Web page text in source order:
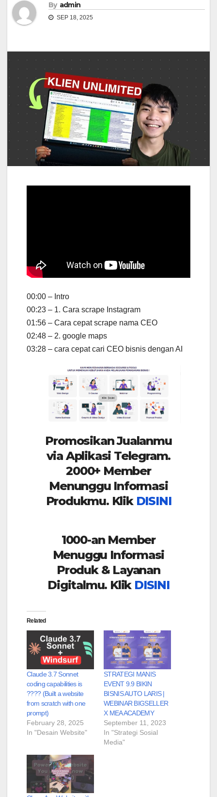
By admin
SEP 18, 2025
00:00 – Intro
00:23 – 1. Cara scrape Instagram
01:56 – Cara cepat scrape nama CEO
02:48 – 2. google maps
03:28 – cara cepat cari CEO bisnis dengan AI
Promosikan Jualanmu
via Aplikasi Telegram.
2000+ Member
Menunggu Informasi
Produkmu. Klik DISINI
1000-an Member
Menuggu Informasi
Produk & Layanan
Digitalmu. Klik DISINI
Related
Claude 3.7 Sonnet
coding capabilities is
???? (Built a website
from scratch with one
prompt)
February 28, 2025
In "Desain Website"
STRATEGI MANIS
EVENT 9.9 BIKIN
BISNIS AUTO LARIS |
WEBINAR BIGSELLER
X MEA ACADEMY
September 11, 2023
In "Strategi Sosial
Media"